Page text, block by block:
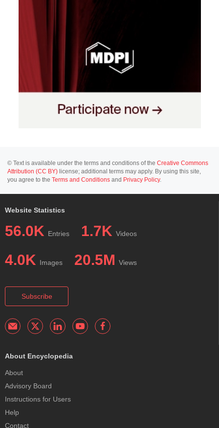
© Text is available under the terms and conditions of the Creative Commons
Attribution (CC BY) license; additional terms may apply. By using this site,
you agree to the Terms and Conditions and Privacy Policy.
Website Statistics
56.0K Entries 1.7K Videos
4.0K Images 20.5M Views
Subscribe
About Encyclopedia
About
Advisory Board
Instructions for Users
Help
Contact